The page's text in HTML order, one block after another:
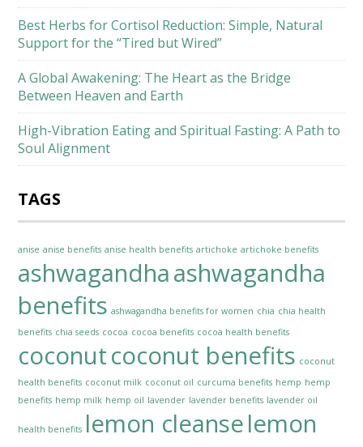
Best Herbs for Cortisol Reduction: Simple, Natural
Support for the “Tired but Wired”
A Global Awakening: The Heart as the Bridge
Between Heaven and Earth
High-Vibration Eating and Spiritual Fasting: A Path to
Soul Alignment
TAGS
anise anise benefits anise health benefits artichoke artichoke benefits
ashwagandhaashwagandha
benefits ashwagandha benefits for women chia chia health
benefits chia seeds cocoa cocoa benefits cocoa health benefits
coconutcoconut benefits coconut
health benefits coconut milk coconut oil curcuma benefits hemp hemp
benefits hemp milk hemp oil lavender lavender benefits lavender oil
health benefits lemon cleanselemon